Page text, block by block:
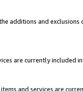
additions and
are currently included
and services are